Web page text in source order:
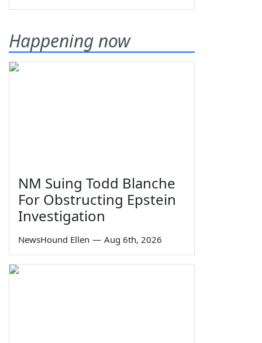
Happening now
NM Suing Todd Blanche
For Obstructing Epstein
Investigation
NewsHound Ellen — Aug 6th, 2026